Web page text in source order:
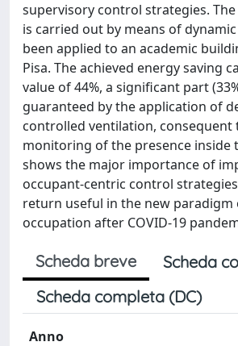
supervisory control strategies.
is carried out by means of
been applied to an academic
Pisa. The achieved energy saving
value of 44%, a significant part
guaranteed by the application of
controlled ventilation, consequent
monitoring of the presence inside
shows the major importance of
occupant-centric control
return useful in the new paradigm
occupation after COVID-19
Scheda breve
Scheda
Scheda completa (DC)
Anno